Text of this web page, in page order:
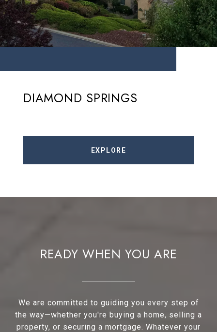
DIAMOND SPRINGS
EXPLORE
READY WHEN YOU ARE
We are committed to guiding you every step of
the way—whether you're buying a home, selling a
property, or securing a mortgage. Whatever your